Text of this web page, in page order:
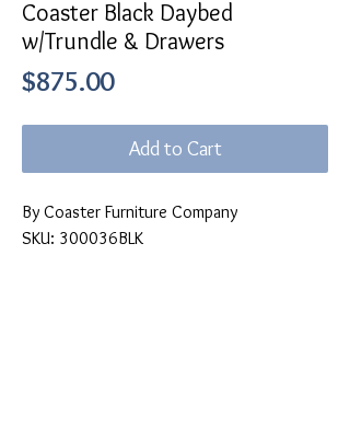
Coaster Black Daybed
w/Trundle & Drawers
$875.00Price
Add to Cart
By Coaster Furniture Company
SKU: 300036BLK